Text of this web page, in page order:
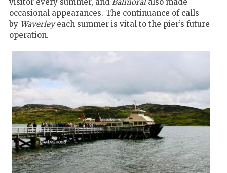
visitor every summer, andBalmoralalso made
occasional appearances. The continuance of calls
by Waverleyeach summer is vital to the pier’s future
operation.